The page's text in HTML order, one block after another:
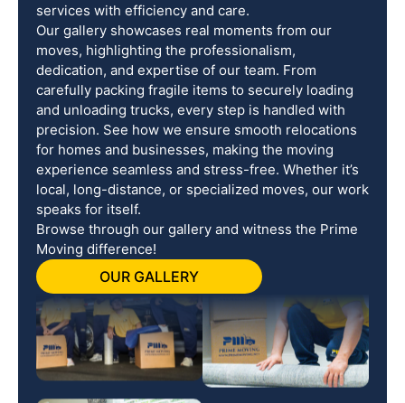
services with efficiency and care.
Our gallery showcases real moments from our
moves, highlighting the professionalism,
dedication, and expertise of our team. From
carefully packing fragile items to securely loading
and unloading trucks, every step is handled with
precision. See how we ensure smooth relocations
for homes and businesses, making the moving
experience seamless and stress-free. Whether it’s
local, long-distance, or specialized moves, our work
speaks for itself.
Browse through our gallery and witness the Prime
Moving difference!
OUR GALLERY